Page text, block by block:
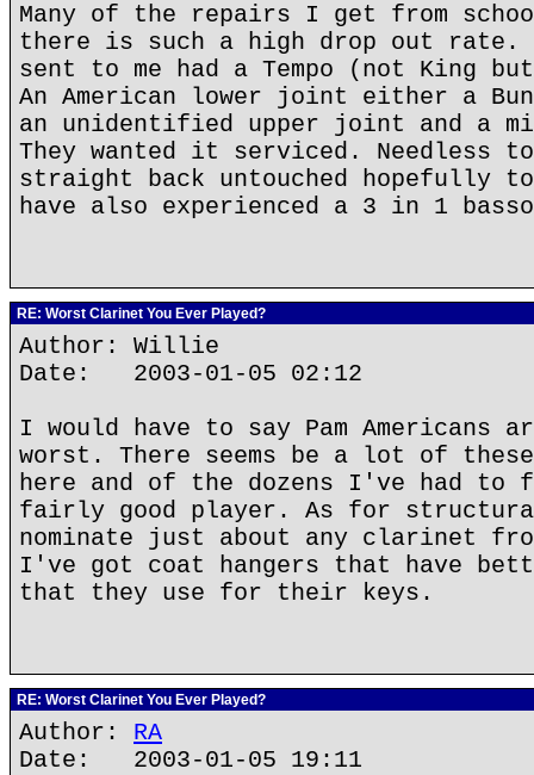
Many of the repairs I get from
there is such a high drop out rate.
sent to me had a Tempo (not King
An American lower joint either a
an unidentified upper joint and a
They wanted it serviced. Needless
straight back untouched hopefully
have also experienced a 3 in 1
RE: Worst Clarinet You Ever Played?
Author: Willie
Date: 2003-01-05 02:12
I would have to say Pam Americans
worst. There seems be a lot of
here and of the dozens I've had to
fairly good player. As for
nominate just about any clarinet
I've got coat hangers that have
that they use for their keys.
RE: Worst Clarinet You Ever Played?
Author: RA
Date: 2003-01-05 19:11